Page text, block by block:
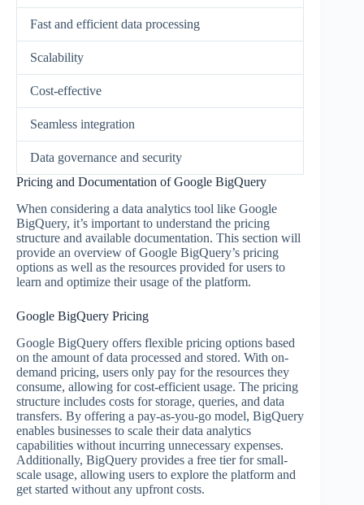
Fast and efficient data processing
Scalability
Cost-effective
Seamless integration
Data governance and security
Pricing and Documentation of Google BigQuery
When considering a data analytics tool like Google
BigQuery, it’s important to understand the pricing
structure and available documentation. This section will
provide an overview of Google BigQuery’s pricing
options as well as the resources provided for users to
learn and optimize their usage of the platform.
Google BigQuery Pricing
Google BigQuery offers flexible pricing options based
on the amount of data processed and stored. With on-
demand pricing, users only pay for the resources they
consume, allowing for cost-efficient usage. The pricing
structure includes costs for storage, queries, and data
transfers. By offering a pay-as-you-go model, BigQuery
enables businesses to scale their data analytics
capabilities without incurring unnecessary expenses.
Additionally, BigQuery provides a free tier for small-
scale usage, allowing users to explore the platform and
get started without any upfront costs.